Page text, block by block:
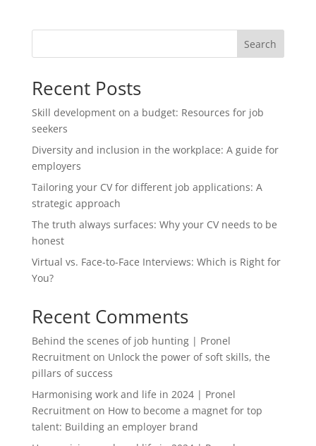
Search
Recent Posts
Skill development on a budget: Resources for job
seekers
Diversity and inclusion in the workplace: A guide for
employers
Tailoring your CV for different job applications: A
strategic approach
The truth always surfaces: Why your CV needs to be
honest
Virtual vs. Face-to-Face Interviews: Which is Right for
You?
Recent Comments
Behind the scenes of job hunting | Pronel
Recruitmenton Unlock the power of soft skills, the
pillars of success
Harmonising work and life in 2024 | Pronel
Recruitmenton How to become a magnet for top
talent: Building an employer brand